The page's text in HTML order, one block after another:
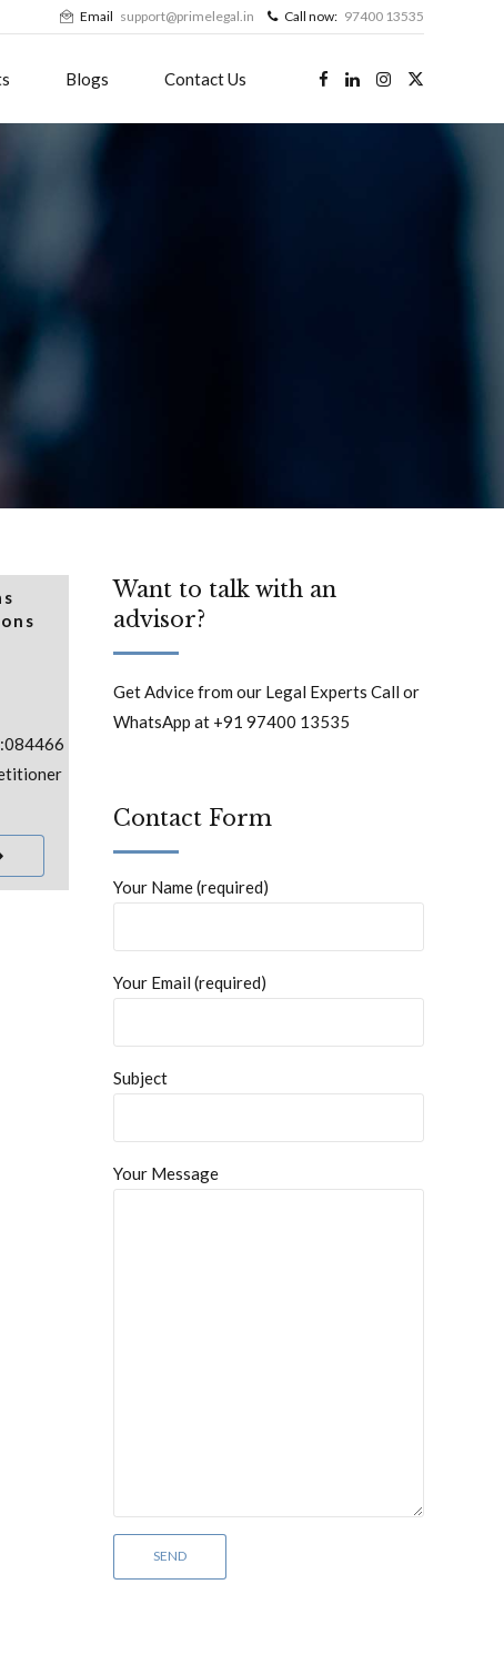
Email support@primelegal.in Call now: 97400 13535
Blogs Contact Us
Want to talk with an
advisor?
Get Advice from our Legal Experts Call or
WhatsApp at +91 97400 13535
Contact Form
Your Name (required)
Your Email (required)
Subject
Your Message